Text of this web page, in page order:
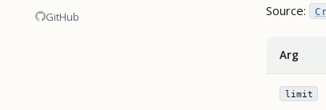
GitHub
Source:
Arg
limit